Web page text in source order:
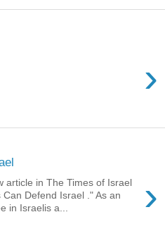
›
›
article in The Times of Israel
Defend Israel ." As an
in Israelis a...